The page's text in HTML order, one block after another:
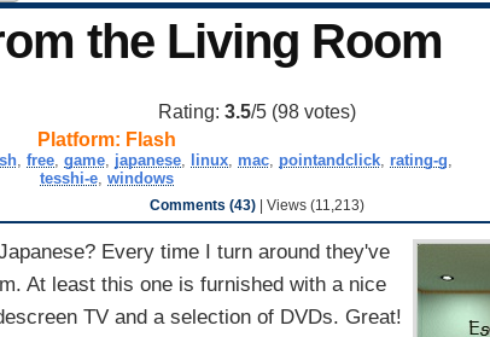
the Living Room
Rating: 3.5/5 (98votes)
Platform: Flash
,free,game, japanese, linux, mac, pointandclick, rating-g,
tesshi-e, windows
Comments (43)| Views (11,213)
Every time I turn around they've
At least this one is furnished with a nice
TV and a selection of DVDs. Great!